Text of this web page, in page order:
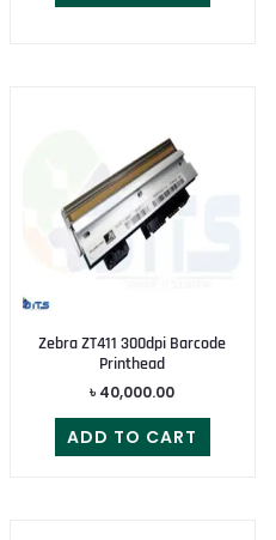
Zebra ZT411 300dpi Barcode
Printhead
৳ 40,000.00
ADD TO CART